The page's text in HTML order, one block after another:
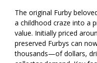
The original Furby
a childhood craze into a
value. Initially priced
preserved Furbys can
thousands—of dollars,